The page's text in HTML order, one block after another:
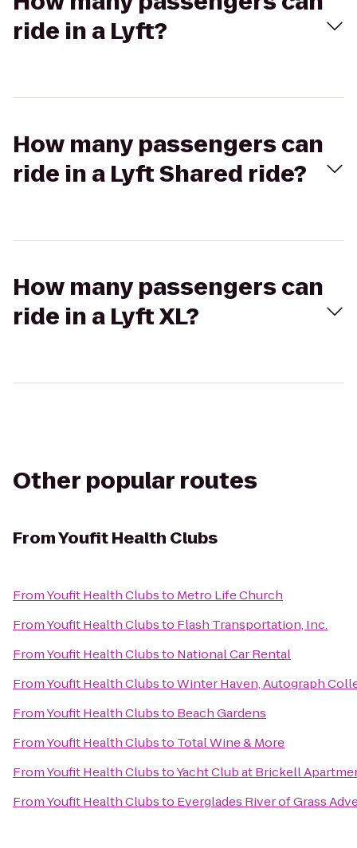
ride in a Lyft?
How many passengers can
ride in a Lyft Shared ride?
How many passengers can
ride in a Lyft XL?
Other popular routes
FromYoufit Health Clubs
FromYoufit Health Clubsto Metro Life Church
FromYoufit Health Clubsto Flash Transportation, Inc.
FromYoufit Health Clubsto National Car Rental
FromYoufit Health ClubstoWinter Haven, Autograph
FromYoufit Health Clubsto Beach Gardens
FromYoufit Health Clubsto Total Wine & More
FromYoufit Health ClubstoYacht Club at Brickell
FromYoufit Health Clubsto Everglades River of Grass